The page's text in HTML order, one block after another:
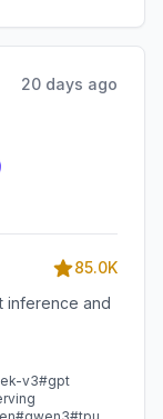
20 days ago
85.0K
inference and
v3#gpt